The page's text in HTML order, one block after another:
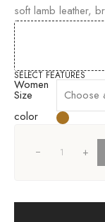
soft lamb leather,
SELECT FEATURES
Women
Size
color
+